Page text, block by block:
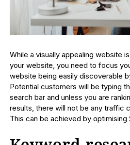
While a visually appealing website
your website, you need to focus
website being easily discoverable
Potential customers will be typing
search bar and unless you are
results, there will not be any traffic
This can be achieved by optimising